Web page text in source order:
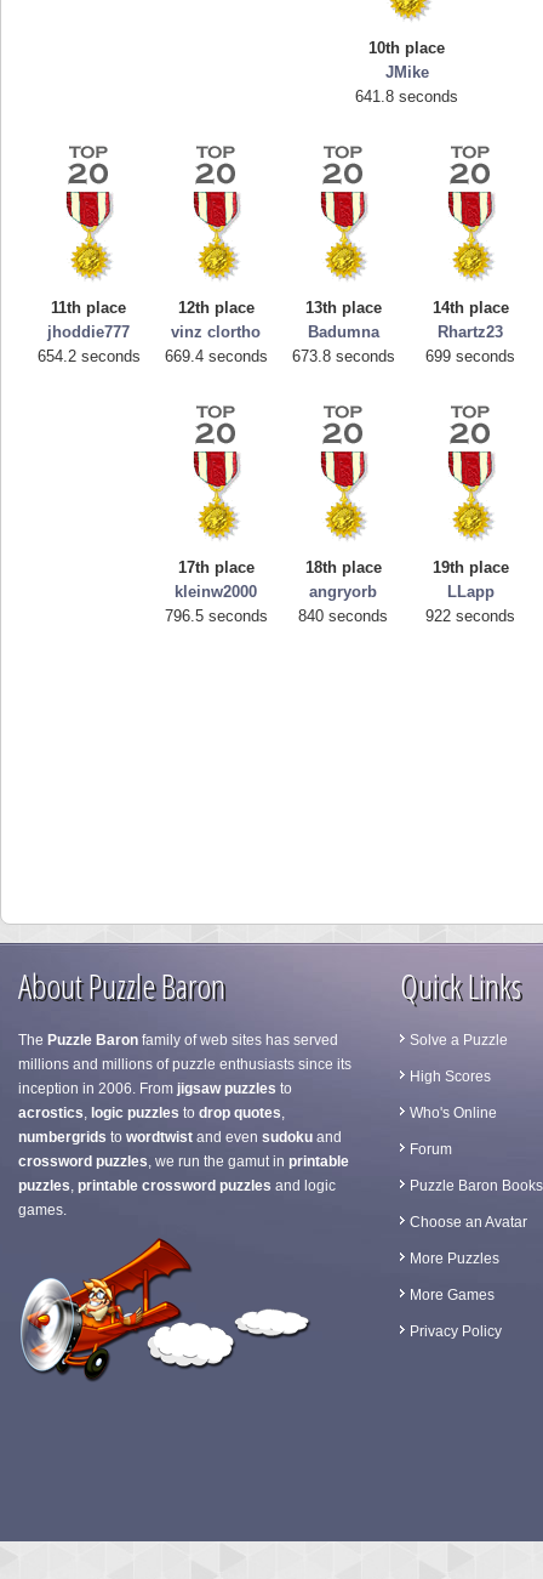
10th place
JMike
641.8 seconds
11th place
jhoddie777
654.2 seconds
12th place
vinz clortho
669.4 seconds
13th place
Badumna
673.8 seconds
14th place
Rhartz23
699 seconds
17th place
kleinw2000
796.5 seconds
18th place
angryorb
840 seconds
19th place
LLapp
922 seconds
Highest Score
mellav1
About Puzzle Baron
The Puzzle Baron family of web sites has served
millions and millions of puzzle enthusiasts since its
inception in 2006. From jigsaw puzzles to
acrostics, logic puzzles to drop quotes,
numbergrids to wordtwist and even sudoku and
crossword puzzles, we run the gamut in printable
puzzles, printable crossword puzzles and logic
games.
Quick Links
Solve a Puzzle
High Scores
Who's Online
Forum
Puzzle Baron Books
Choose an Avatar
More Puzzles
More Games
Privacy Policy